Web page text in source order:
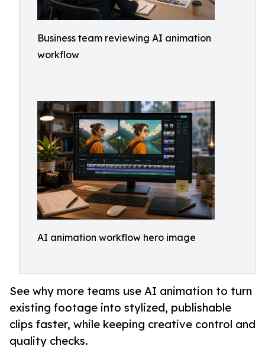
Business team reviewing AI animation
workflow
AI animation workflow hero image
See why more teams use AI animation to turn
existing footage into stylized, publishable
clips faster, while keeping creative control and
quality checks.